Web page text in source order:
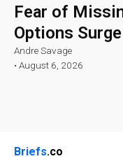
Fear of
Options
Andre Savage
• August 6, 2026
Briefs.co